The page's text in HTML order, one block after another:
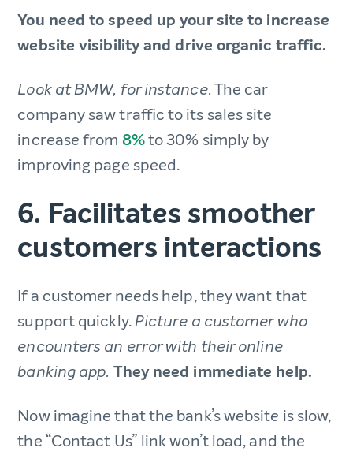
You need to speed up your site to increase
website visibility and drive organic traffic.
Look at BMW, for instance. The car
company saw traffic to its sales site
increase from 8%to 30% simply by
improving page speed.
6. Facilitates smoother
customers interactions
If a customer needs help, they want that
support quickly. Picture a customer who
encounters an error with their online
banking app. They need immediate help.
Now imagine that the bank’s website is slow,
the “Contact Us” link won’t load, and the